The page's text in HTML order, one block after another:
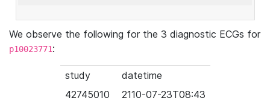
We observe the following for the 3 diagnostic ECGs for
p10023771:
study
datetime
42745010
2110-07-23T08:43